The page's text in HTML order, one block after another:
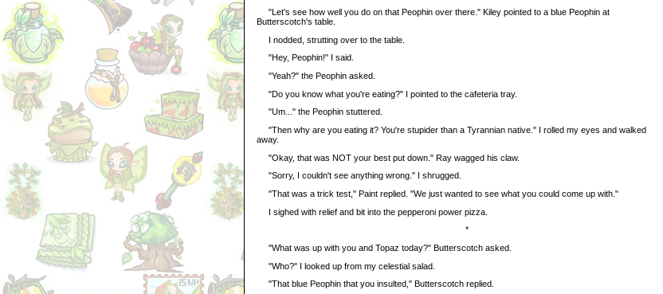
"Let's see how well you do on that Peophin over there." Kiley pointed to a blue Peophin at
Butterscotch's table.
I nodded, strutting over to the table.
"Hey, Peophin!" I said.
"Yeah?" the Peophin asked.
"Do you know what you're eating?" I pointed to the cafeteria tray.
"Um..." the Peophin stuttered.
"Then why are you eating it? You're stupider than a Tyrannian native." I rolled my eyes and walked
away.
"Okay, that was NOT your best put down." Ray wagged his claw.
"Sorry, I couldn't see anything wrong." I shrugged.
"That was a trick test," Paint replied. "We just wanted to see what you could come up with."
I sighed with relief and bit into the pepperoni power pizza.
*
"What was up with you and Topaz today?" Butterscotch asked.
"Who?" I looked up from my celestial salad.
"That blue Peophin that you insulted," Butterscotch replied.